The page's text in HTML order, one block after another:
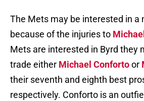
The Mets may be interested in a
because of the injuries to
Mets are interested in Byrd they
trade either Michael Confortoor
their seventh and eighth best
respectively. Conforto is an